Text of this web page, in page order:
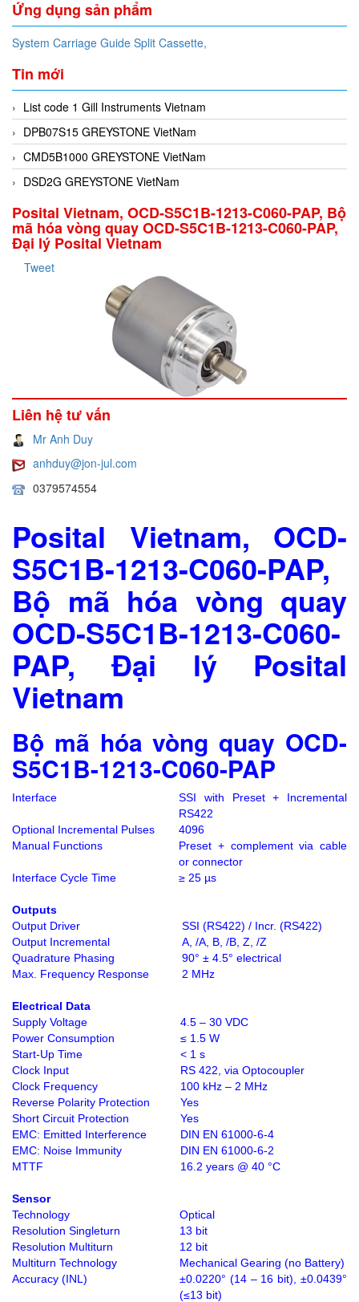
Ứng dụng sản phẩm
System Carriage Guide Split Cassette,
Tin mới
List code 1 Gill Instruments Vietnam
DPB07S15 GREYSTONE VietNam
CMD5B1000 GREYSTONE VietNam
DSD2G GREYSTONE VietNam
Posital Vietnam, OCD-S5C1B-1213-C060-PAP, Bộ
mã hóa vòng quay OCD-S5C1B-1213-C060-PAP,
Đại lý Posital Vietnam
Tweet
Liên hệ tư vấn
Mr Anh Duy
anhduy@jon-jul.com
0379574554
Posital Vietnam, OCD-
S5C1B-1213-C060-PAP,
Bộ mã hóa vòng quay
OCD-S5C1B-1213-C060-
PAP, Đại lý Posital
Vietnam
Bộ mã hóa vòng quay OCD-
S5C1B-1213-C060-PAP
Interface
SSI with Preset + Incremental
RS422
Optional Incremental Pulses
4096
Manual Functions
Preset + complement via cable
or connector
Interface Cycle Time
≥ 25 µs
Outputs
Output Driver
SSI (RS422) / Incr. (RS422)
Output Incremental
A, /A, B, /B, Z, /Z
Quadrature Phasing
90° ± 4.5° electrical
Max. Frequency Response
2 MHz
Electrical Data
Supply Voltage
4.5 – 30 VDC
Power Consumption
≤ 1.5 W
Start-Up Time
< 1 s
Clock Input
RS 422, via Optocoupler
Clock Frequency
100 kHz – 2 MHz
Reverse Polarity Protection
Yes
Short Circuit Protection
Yes
EMC: Emitted Interference
DIN EN 61000-6-4
EMC: Noise Immunity
DIN EN 61000-6-2
MTTF
16.2 years @ 40 °C
Sensor
Technology
Optical
Resolution Singleturn
13 bit
Resolution Multiturn
12 bit
Multiturn Technology
Mechanical Gearing (no Battery)
Accuracy (INL)
±0.0220° (14 – 16 bit), ±0.0439°
(≤13 bit)